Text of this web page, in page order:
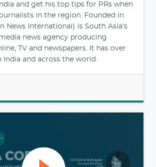
and get his top tips for PRs when
in the region. Founded in
News International) is South Asia's
news agency producing
TV and newspapers. It has over
India and across the world.